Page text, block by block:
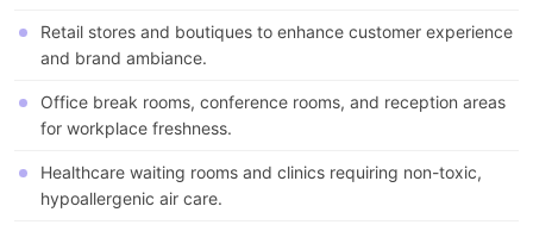
Retail stores and boutiques to enhance customer experience
and brand ambiance.
Office break rooms, conference rooms, and reception areas
for workplace freshness.
Healthcare waiting rooms and clinics requiring non-toxic,
hypoallergenic air care.